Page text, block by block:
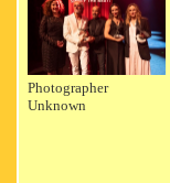
Photographer
Unknown